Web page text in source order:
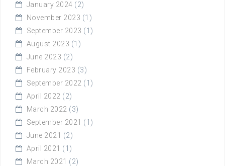
January 2024 (2)
November 2023 (1)
September 2023 (1)
August 2023 (1)
June 2023 (2)
February 2023 (3)
September 2022 (1)
April 2022 (2)
March 2022 (3)
September 2021 (1)
June 2021 (2)
April 2021 (1)
March 2021 (2)